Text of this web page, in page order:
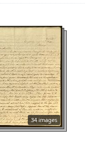
34 images